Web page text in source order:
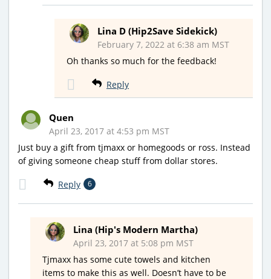
Lina D (Hip2Save Sidekick)
February 7, 2022 at 6:38 am MST
Oh thanks so much for the feedback!
Reply
Quen
April 23, 2017 at 4:53 pm MST
Just buy a gift from tjmaxx or homegoods or ross. Instead
of giving someone cheap stuff from dollar stores.
Reply 6
Lina (Hip's Modern Martha)
April 23, 2017 at 5:08 pm MST
Tjmaxx has some cute towels and kitchen
items to make this as well. Doesn’t have to be